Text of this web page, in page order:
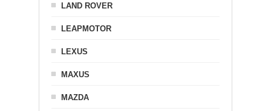
LAND ROVER
LEAPMOTOR
LEXUS
MAXUS
MAZDA